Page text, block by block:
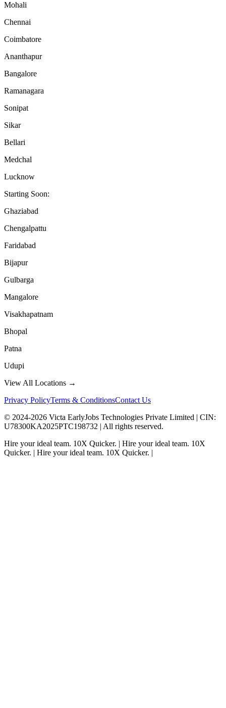
Mohali
Chennai
Coimbatore
Ananthapur
Bangalore
Ramanagara
Sonipat
Sikar
Bellari
Medchal
Lucknow
Starting Soon:
Ghaziabad
Chengalpattu
Faridabad
Bijapur
Gulbarga
Mangalore
Visakhapatnam
Bhopal
Patna
Udupi
View All Locations →
Privacy PolicyTerms & ConditionsContact Us
© 2024-2026 Victa EarlyJobs Technologies Private Limited | CIN:
U78300KA2025PTC198732 | All rights reserved.
Hire your ideal team. 10X Quicker. | Hire your ideal team. 10X
Quicker. | Hire your ideal team. 10X Quicker. |